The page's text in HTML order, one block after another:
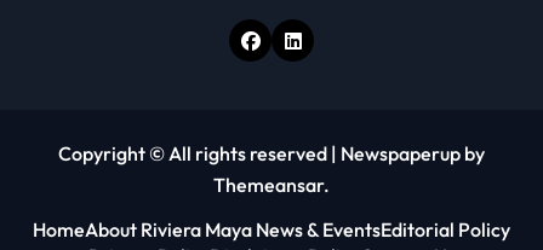
Copyright © All rights reserved | Newspaperup by
Themeansar.
HomeAbout Riviera Maya News & EventsEditorial Policy